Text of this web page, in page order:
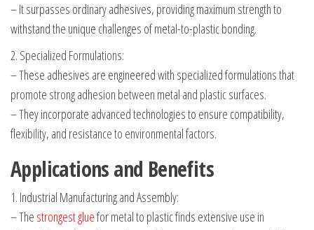
– It surpasses ordinary adhesives, providing maximum strength to
withstand the unique challenges of metal-to-plastic bonding.
2. Specialized Formulations:
– These adhesives are engineered with specialized formulations that
promote strong adhesion between metal and plastic surfaces.
– They incorporate advanced technologies to ensure compatibility,
flexibility, and resistance to environmental factors.
Applications and Benefits
1. Industrial Manufacturing and Assembly:
– The strongest gluefor metal to plastic finds extensive use in